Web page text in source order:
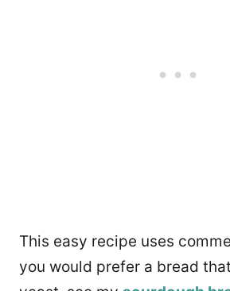
This easy recipe uses
you would prefer a bread